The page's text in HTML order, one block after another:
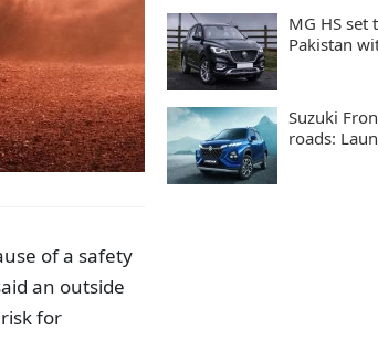
of a safety
an outside
for
MG HS set
Pakistan
Suzuki
roads: